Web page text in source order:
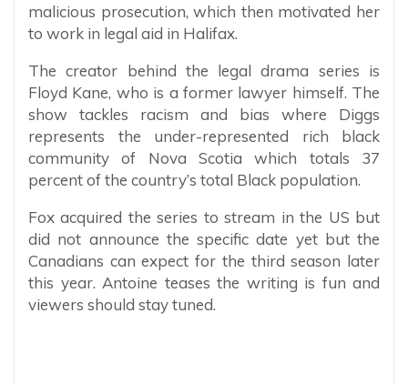
malicious prosecution, which then motivated her
to work in legal aid in Halifax.
The creator behind the legal drama series is
Floyd Kane, who is a former lawyer himself. The
show tackles racism and bias where Diggs
represents the under-represented rich black
community of Nova Scotia which totals 37
percent of the country’s total Black population.
Fox acquired the series to stream in the US but
did not announce the specific date yet but the
Canadians can expect for the third season later
this year. Antoine teases the writing is fun and
viewers should stay tuned.